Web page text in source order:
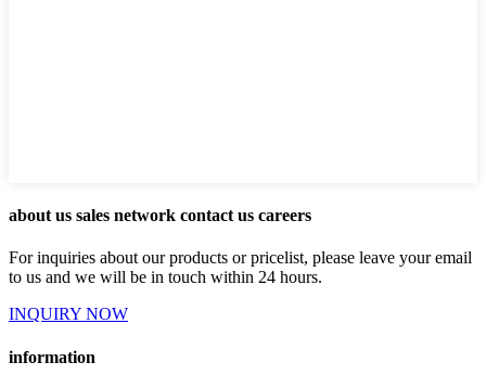
about us sales network contact us careers
For inquiries about our products or pricelist, please leave your email
to us and we will be in touch within 24 hours.
INQUIRY NOW
information